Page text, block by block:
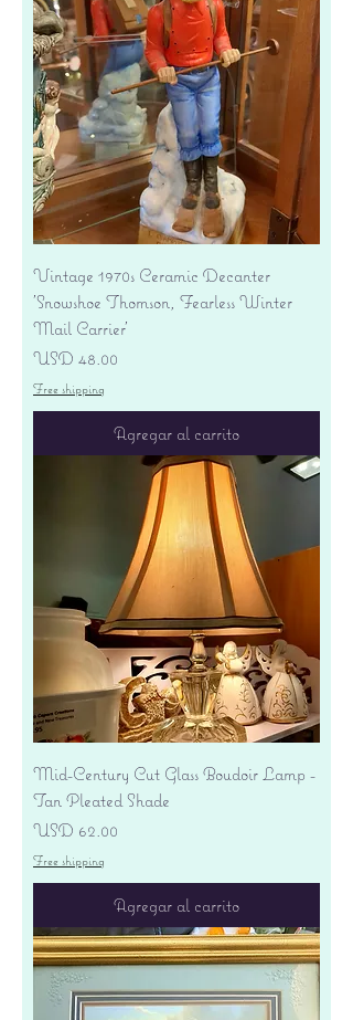
Vintage 1970s Ceramic Decanter
'Snowshoe Thomson, Fearless Winter
Mail Carrier'
Precio
USD 48.00
Free shipping
Agregar al carrito
Mid-Century Cut Glass Boudoir Lamp -
Tan Pleated Shade
Precio
USD 62.00
Free shipping
Agregar al carrito